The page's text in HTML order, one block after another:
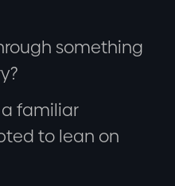
something
familiar
to lean on